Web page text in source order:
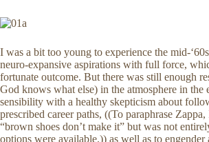
I was a bit too young to experience the mid-
neuro-expansive aspirations with full force,
fortunate outcome. But there was still enough
God knows what else) in the atmosphere in the
sensibility with a healthy skepticism about
prescribed career paths, ((To paraphrase
“brown shoes don’t make it” but was not
options were available.)) as well as to